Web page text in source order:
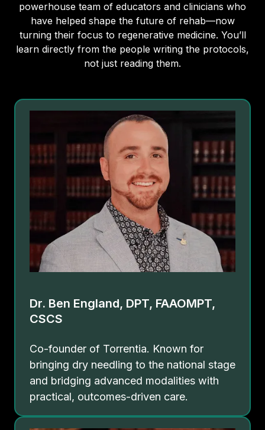
powerhouse team of educators and clinicians who
have helped shape the future of rehab—now
turning their focus to regenerative medicine. You’ll
learn directly from the people writing the protocols,
not just reading them.
Dr. Ben England, DPT, FAAOMPT,
CSCS
Co-founder of Torrentia. Known for
bringing dry needling to the national stage
and bridging advanced modalities with
practical, outcomes-driven care.